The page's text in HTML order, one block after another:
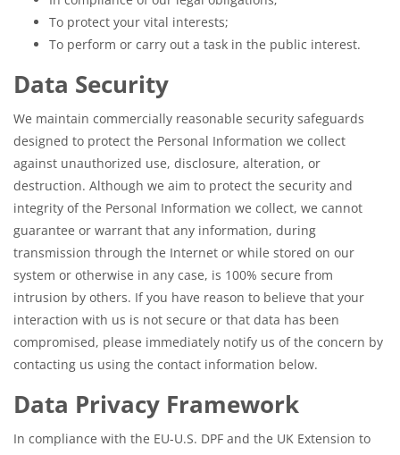
To protect your vital interests;
To perform or carry out a task in the public interest.
Data Security
We maintain commercially reasonable security safeguards
designed to protect the Personal Information we collect
against unauthorized use, disclosure, alteration, or
destruction. Although we aim to protect the security and
integrity of the Personal Information we collect, we cannot
guarantee or warrant that any information, during
transmission through the Internet or while stored on our
system or otherwise in any case, is 100% secure from
intrusion by others. If you have reason to believe that your
interaction with us is not secure or that data has been
compromised, please immediately notify us of the concern by
contacting us using the contact information below.
Data Privacy Framework
In compliance with the EU-U.S. DPF and the UK Extension to